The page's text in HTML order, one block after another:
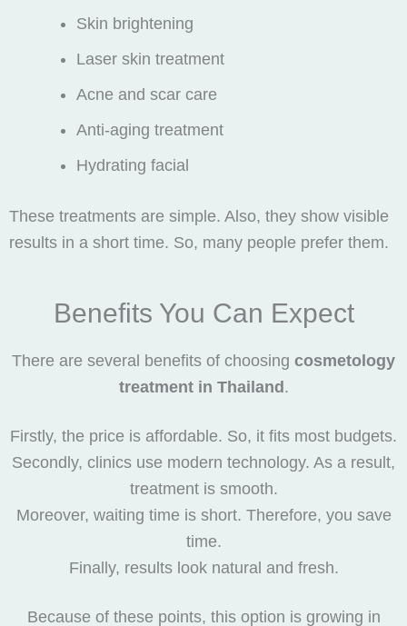
Skin brightening
Laser skin treatment
Acne and scar care
Anti-aging treatment
Hydrating facial
These treatments are simple. Also, they show visible
results in a short time. So, many people prefer them.
Benefits You Can Expect
There are several benefits of choosing cosmetology
treatment in Thailand .
Firstly, the price is affordable. So, it fits most budgets.
Secondly, clinics use modern technology. As a result,
treatment is smooth.
Moreover, waiting time is short. Therefore, you save
time.
Finally, results look natural and fresh.
Because of these points, this option is growing in